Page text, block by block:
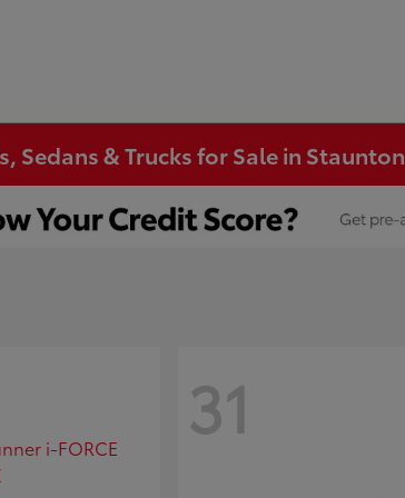
Sedans & Trucks for Sale in Staunton
31